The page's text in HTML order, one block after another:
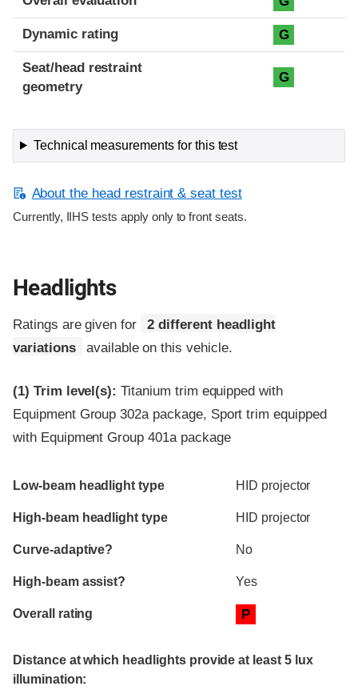
Dynamic rating G
Seat/head restraint
geometry
G
Technical measurements for this test
About the head restraint & seat test
Currently, IIHS tests apply only to front seats.
Headlights
Ratings are given for
2 different headlight
variations
available on this vehicle.
(1) Trim level(s): Titanium trim equipped with
Equipment Group 302a package, Sport trim equipped
with Equipment Group 401a package
Evaluation criteria
Rating
Low-beam headlight type HID projector
High-beam headlight type HID projector
Curve-adaptive? No
High-beam assist? Yes
Overall rating P
Distance at which headlights provide at least 5 lux
illumination: